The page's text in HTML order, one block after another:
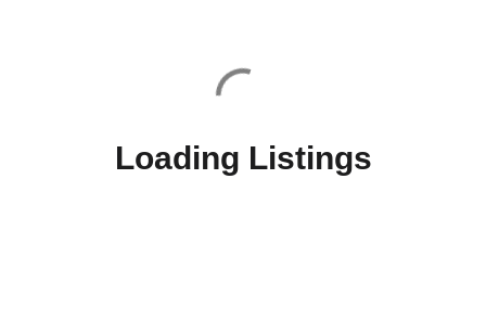
Loading Listings